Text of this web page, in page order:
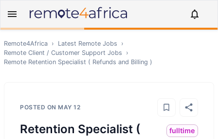
Remote4Africa › Latest Remote Jobs
›
Remote Client / Customer Support Jobs
›
Remote Retention Specialist ( Refunds and Billing )
POSTED ON MAY 12
Retention Specialist (
fulltime